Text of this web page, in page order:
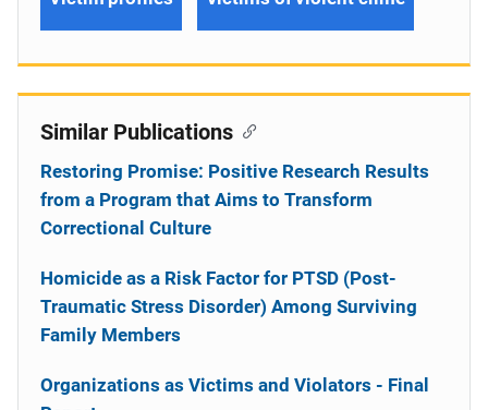
Similar Publications
Restoring Promise: Positive Research Results
from a Program that Aims to Transform
Correctional Culture
Homicide as a Risk Factor for PTSD (Post-
Traumatic Stress Disorder) Among Surviving
Family Members
Organizations as Victims and Violators - Final